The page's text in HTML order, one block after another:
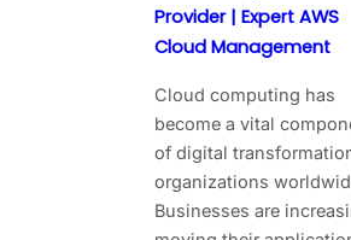
Provider | Expert AWS
Cloud Management
Cloud computing has
become a vital
of digital
organizations
Businesses are